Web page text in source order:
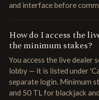
and interface before
How do I access the
the minimum stakes?
You access the live dealer
lobby — it is listed under
separate login. Minimum
and 50 TL for blackjack